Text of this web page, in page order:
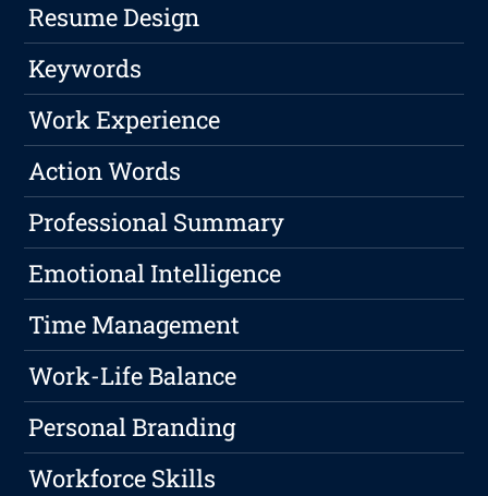
Resume Design
Keywords
Work Experience
Action Words
Professional Summary
Emotional Intelligence
Time Management
Work-Life Balance
Personal Branding
Workforce Skills